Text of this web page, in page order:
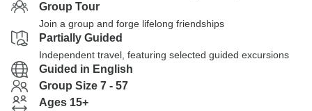
Group Tour
Join a group and forge lifelong friendships
Partially Guided
Independent travel, featuring selected guided excursions
Guided in English
Group Size 7 - 57
Ages 15+